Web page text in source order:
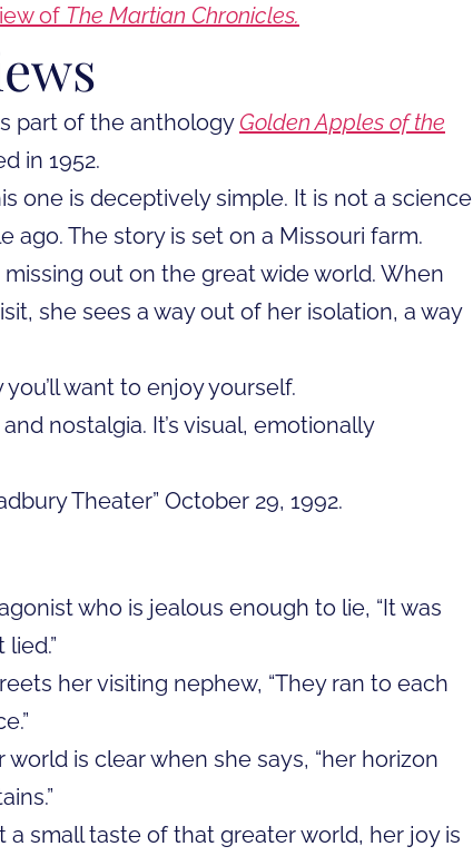
of The Martian Chronicles.
part of the anthology Golden Apples of the
in 1952.
one is deceptively simple. It is not a science
ago. The story is set on a Missouri farm.
out on the great wide world. When
she sees a way out of her isolation, a way
want to enjoy yourself.
nostalgia. It’s visual, emotionally
Theater” October 29, 1992.
who is jealous enough to lie, “It was
her visiting nephew, “They ran to each
is clear when she says, “her horizon
small taste of that greater world, her joy is